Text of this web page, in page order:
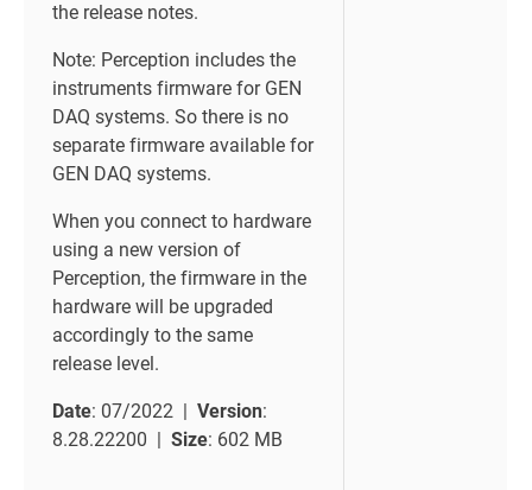
the release notes.
Note: Perception includes the
instruments firmware for GEN
DAQ systems. So there is no
separate firmware available for
GEN DAQ systems.
When you connect to hardware
using a new version of
Perception, the firmware in the
hardware will be upgraded
accordingly to the same
release level.
Date: 07/2022 | Version:
8.28.22200 | Size: 602 MB